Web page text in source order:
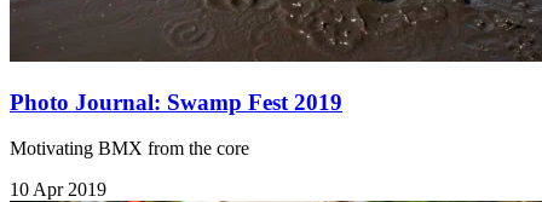
Photo Journal: Swamp Fest 2019
Motivating BMX from the core
10 Apr 2019